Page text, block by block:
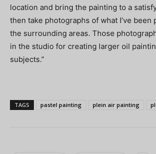
location and bring the painting to a
then take photographs of what I’ve been
the surrounding areas. Those
in the studio for creating larger oil
subjects.”
TAGS pastel painting plein air painting